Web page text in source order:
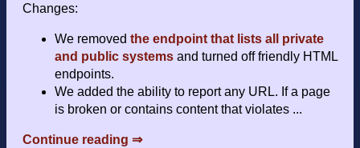
Changes:
We removed the endpoint that lists all private
and public systems and turned off friendly HTML
endpoints.
We added the ability to report any URL. If a page
is broken or contains content that violates ...
Continue reading ⇒